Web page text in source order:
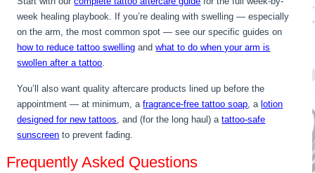
week healing playbook. If you’re dealing with swelling — especially
on the arm, the most common spot — see our specific guides on
how to reduce tattoo swelling andwhat to do when your arm is
swollen after a tattoo.
You’ll also want quality aftercare products lined up before the
appointment — at minimum, afragrance-free tattoo soap, a lotion
designed for new tattoos, and (for the long haul) atattoo-safe
sunscreen to prevent fading.
Frequently Asked Questions